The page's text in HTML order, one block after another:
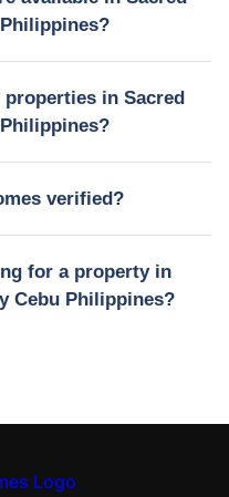
in Sacred
verified?
for a property in
Cebu Philippines?